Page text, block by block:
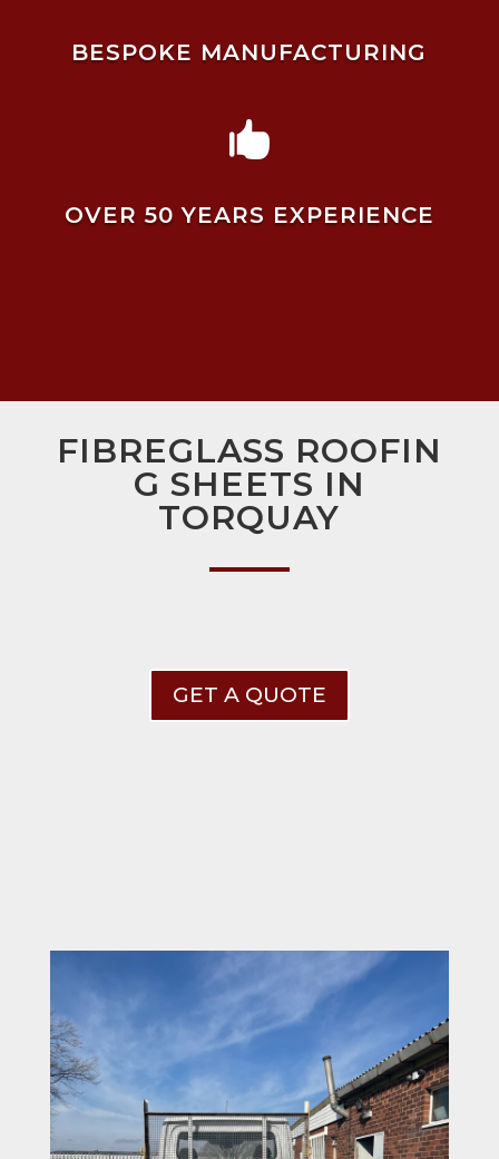
BESPOKE MANUFACTURING

OVER 50 YEARS EXPERIENCE
FIBREGLASS ROOFIN
G SHEETS IN
TORQUAY
GET A QUOTE